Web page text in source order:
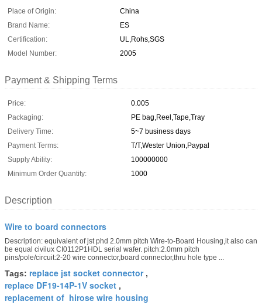
Place of Origin:
China
Brand Name:
ES
Certification:
UL,Rohs,SGS
Model Number:
2005
Payment & Shipping Terms
Price:
0.005
Packaging:
PE bag,Reel,Tape,Tray
Delivery Time:
5~7 business days
Payment Terms:
T/T,Wester Union,Paypal
Supply Ability:
100000000
Minimum Order Quantity:
1000
Description
Wire to board connectors
Description: equivalent of jst phd 2.0mm pitch Wire-to-Board Housing,it also can
be equal civilux CI0112P1HDL serial wafer. pitch:2.0mm pitch
pins/pole/circuit:2-20 wire connector,board connector,thru hole type ...
Tags: replace jst socket connector,
replace DF19-14P-1V socket ,
replacement of hirose wire housing